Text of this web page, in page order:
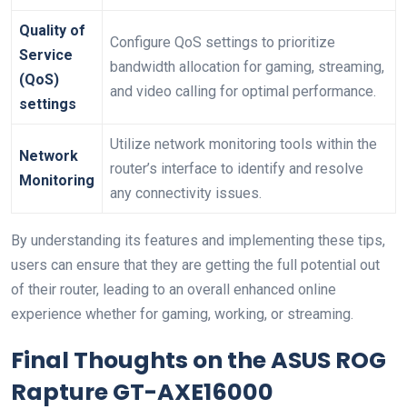
Quality of
Service
(QoS)⁢
settings
Configure‍ QoS settings to prioritize
bandwidth allocation‍ for gaming, streaming,
and video calling‍ for ⁤optimal performance.
Network
Monitoring
Utilize network monitoring tools within the
router’s interface‌ to identify and resolve
‌any connectivity issues.
By⁣ understanding its features and implementing these tips,
users⁣ can ensure that they are getting the⁤ full potential out
of their router, leading to an overall enhanced online
‌experience ‌whether for gaming, working, or ‌streaming.
Final Thoughts on the ASUS ⁢ROG
Rapture GT-AXE16000